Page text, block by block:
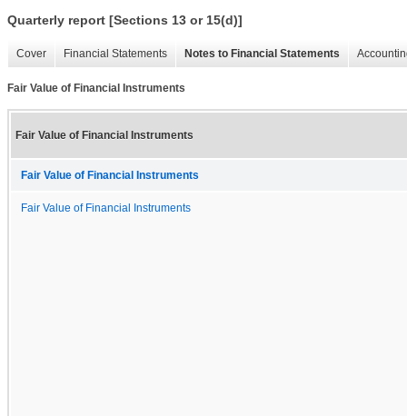
Quarterly report [Sections 13 or 15(d)]
Cover Financial Statements Notes to Financial Statements
Fair Value of Financial Instruments
Fair Value of Financial Instruments
Fair Value of Financial Instruments
Fair Value of Financial Instruments